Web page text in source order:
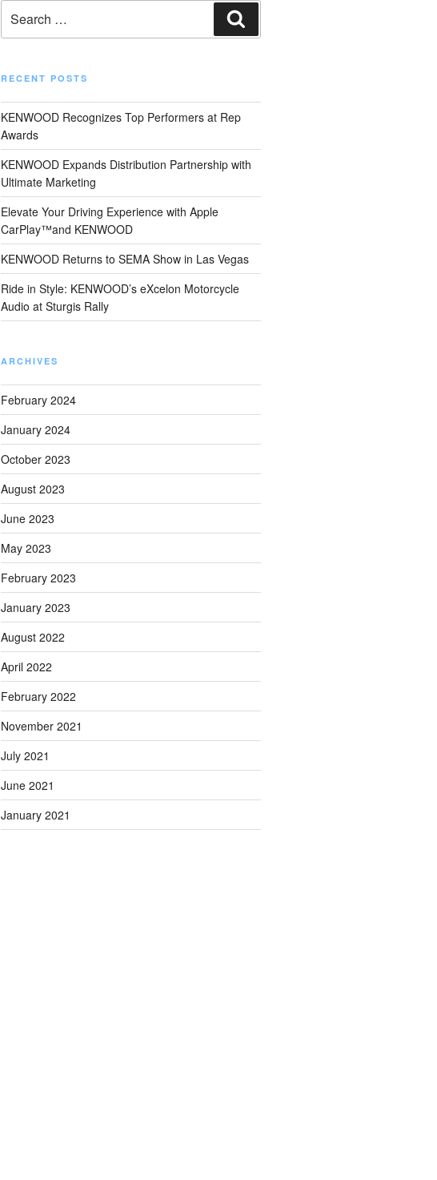
for:
RECENT POSTS
KENWOOD Recognizes Top Performers at Rep
Awards
KENWOOD Expands Distribution Partnership with
Ultimate Marketing
Elevate Your Driving Experience with Apple
CarPlay™and KENWOOD
KENWOOD Returns to SEMA Show in Las Vegas
Ride in Style: KENWOOD’s eXcelon Motorcycle
Audio at Sturgis Rally
ARCHIVES
February 2024
January 2024
October 2023
August 2023
June 2023
May 2023
February 2023
January 2023
August 2022
April 2022
February 2022
November 2021
July 2021
June 2021
January 2021